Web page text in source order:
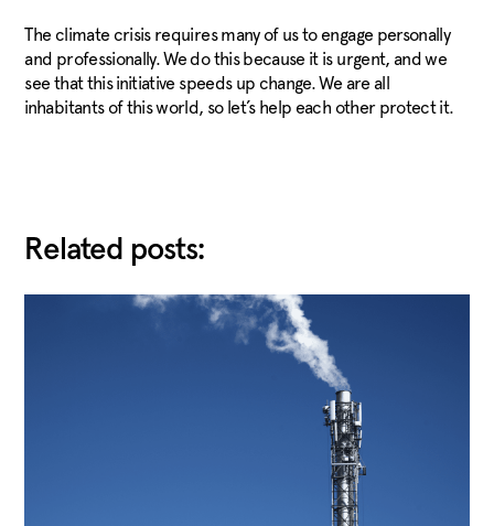
The climate crisis requires many of us to engage personally
and professionally. We do this because it is urgent, and we
see that this initiative speeds up change. We are all
inhabitants of this world, so let’s help each other protect it.
Related posts: